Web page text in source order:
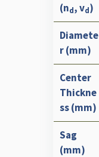
(nd, vd)
Diamete
r (mm)
Center
Thickne
ss (mm)
Sag
(mm)